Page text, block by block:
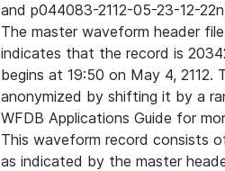
and p044083-2112-05-23-12-
The master waveform header
indicates that the record is
begins at 19:50 on May 4,
anonymized by shifting it by a
WFDB Applications Guide for
This waveform record consists
as indicated by the master